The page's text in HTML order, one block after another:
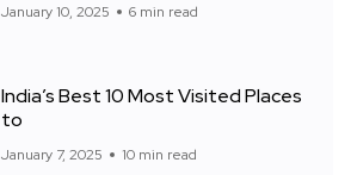
January 10, 2025 6 min read
India’s Best 10 Most Visited Places
to
January 7, 2025 10 min read